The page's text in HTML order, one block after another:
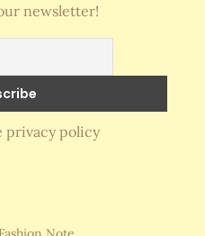
newsletter!
privacy policy